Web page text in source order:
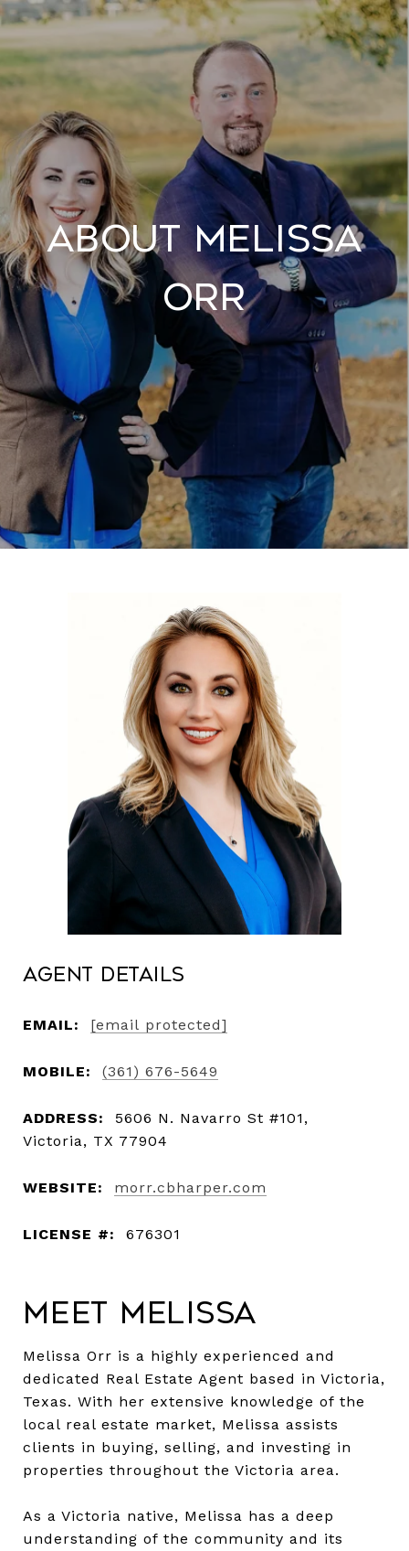
About Melissa
Orr
Agent Details
EMAIL: [email protected]
MOBILE: (361) 676-5649
ADDRESS:
5606 N. Navarro St #101,
Victoria, TX 77904
WEBSITE: morr.cbharper.com
LICENSE #: 676301
Meet Melissa
Melissa Orr is a highly experienced and
dedicated Real Estate Agent based in Victoria,
Texas. With her extensive knowledge of the
local real estate market, Melissa assists
clients in buying, selling, and investing in
properties throughout the Victoria area.
As a Victoria native, Melissa has a deep
understanding of the community and its